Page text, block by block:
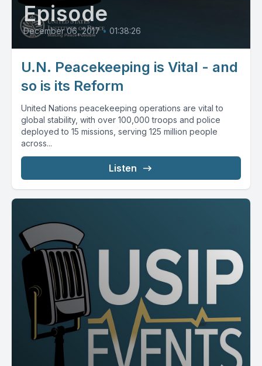
Episode
December 06, 2017 • 01:38:26
U.N. Peacekeeping is Vital - and
so is its Reform
United Nations peacekeeping operations are vital to
global stability, with over 100,000 troops and police
deployed to 15 missions, serving 125 million people
across...
Listen